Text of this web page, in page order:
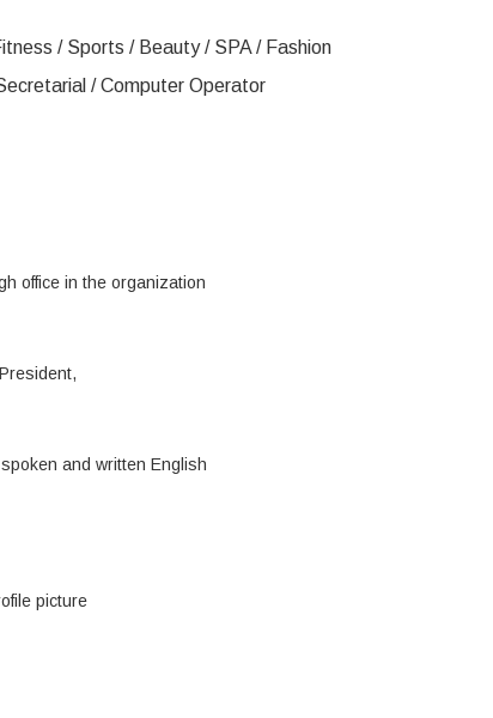
/ Sports / Beauty / SPA / Fashion
/ Computer Operator
office in the organization
and written English
picture